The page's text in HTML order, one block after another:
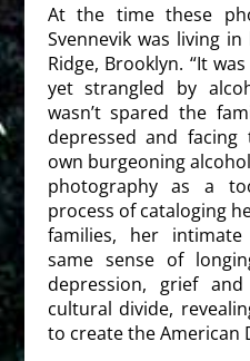
At the time these
Svennevik was living
Ridge, Brooklyn. “It
yet strangled by
wasn’t spared the
depressed and
own burgeoning
photography as a
process of cataloging
families, her
same sense of
depression, grief
cultural divide,
to create the American